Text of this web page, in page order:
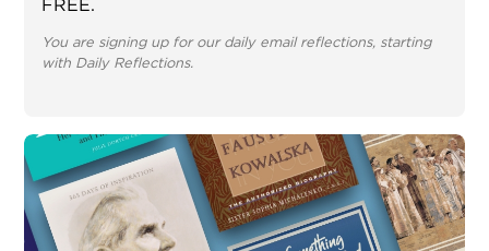
FREE.
You are signing up for our daily email reflections, starting
with Daily Reflections.